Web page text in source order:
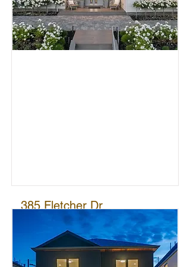
0
385 Fletcher Dr
ATHERTON
$11,800,000